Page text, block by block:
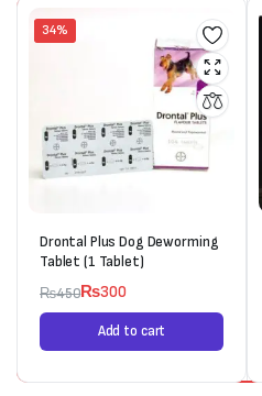
34%
Drontal Plus Dog Deworming
Tablet (1 Tablet)
₨450₨300
Add to cart